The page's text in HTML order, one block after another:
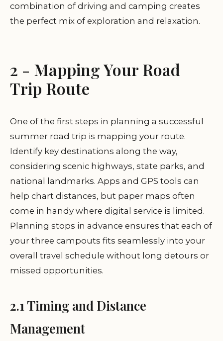
combination of driving and camping creates
the perfect mix of exploration and relaxation.
2 - Mapping Your Road
Trip Route
One of the first steps in planning a successful
summer road trip is mapping your route.
Identify key destinations along the way,
considering scenic highways, state parks, and
national landmarks. Apps and GPS tools can
help chart distances, but paper maps often
come in handy where digital service is limited.
Planning stops in advance ensures that each of
your three campouts fits seamlessly into your
overall travel schedule without long detours or
missed opportunities.
2.1 Timing and Distance
Management